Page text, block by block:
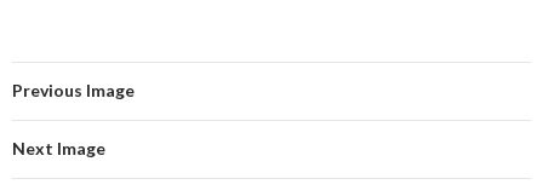
Previous Image
Next Image